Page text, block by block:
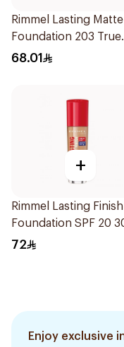
Rimmel Lasting Matte
Foundation 203 True
Beige 30Ml
68.01
+
Rimmel Lasting Finish
Foundation SPF 20
72
Enjoy exclusive